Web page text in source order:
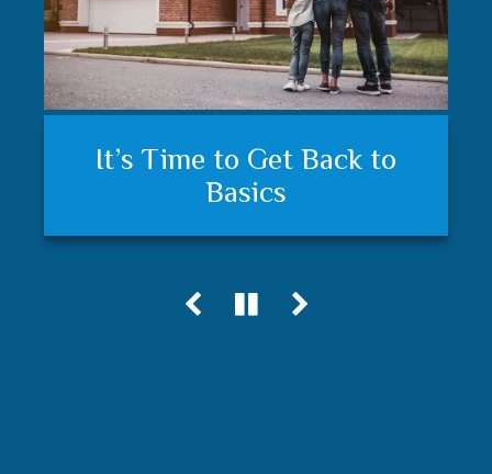
It’s Time to Get Back to
Basics
Trust matters
Understanding your financial
plan and feeling secure